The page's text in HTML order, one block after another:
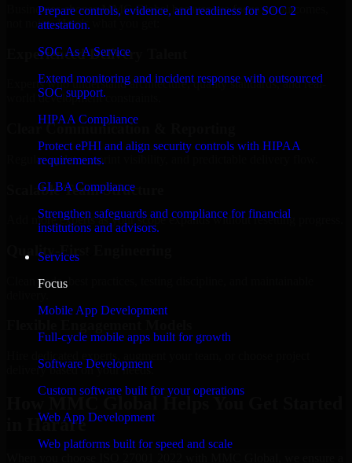
Prepare controls, evidence, and readiness for SOC 2
attestation.
SOC As A Service
Extend monitoring and incident response with outsourced
SOC support.
HIPAA Compliance
Protect ePHI and align security controls with HIPAA
requirements.
GLBA Compliance
Strengthen safeguards and compliance for financial
institutions and advisors.
Services
Focus
Mobile App Development
Full-cycle mobile apps built for growth
Software Development
Custom software built for your operations
Web App Development
Web platforms built for speed and scale
Businesses choose MMC Global because we focus on outcomes,
not noise. Here's what you get:
Experienced Delivery Talent
Experts who understand architecture, quality standards, and real-
world development constraints.
Clear Communication & Reporting
Regular updates, sprint visibility, and predictable delivery flow.
Scalable Team Structure
Add more experts as your scope expands without resetting progress.
Quality-First Engineering
Clean code, best practices, testing discipline, and maintainable
delivery based on your needs.
How MMC Global Helps You Get Started
in Harare